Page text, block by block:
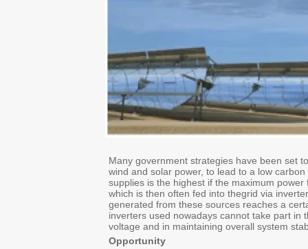
Many government strategies have been set
wind and solar power, to lead to a low
supplies is the highest if the maximum
which is then often fed into thegrid via
generated from these sources reaches a
inverters used nowadays cannot take part in
voltage and in maintaining overall system
Opportunity